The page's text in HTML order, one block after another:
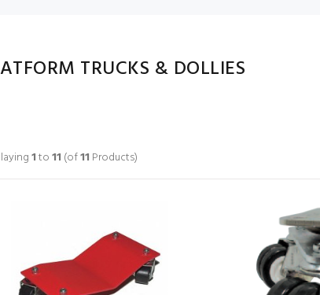
TRUCKS & DOLLIES
1to11 (of11 Products)